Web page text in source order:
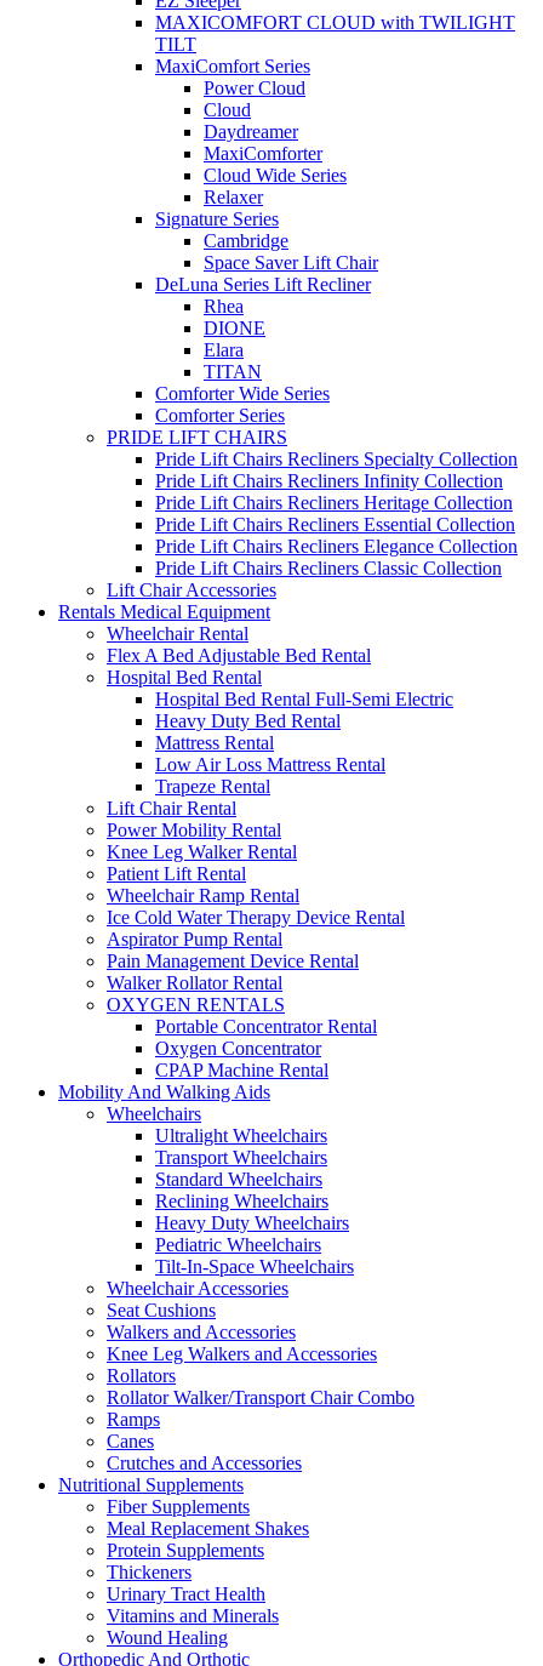
MAXICOMFORT CLOUD with TWILIGHT
TILT
MaxiComfort Series
Power Cloud
Cloud
Daydreamer
MaxiComforter
Cloud Wide Series
Relaxer
Signature Series
Cambridge
Space Saver Lift Chair
DeLuna Series Lift Recliner
Rhea
DIONE
Elara
TITAN
Comforter Wide Series
Comforter Series
PRIDE LIFT CHAIRS
Pride Lift Chairs Recliners Specialty Collection
Pride Lift Chairs Recliners Infinity Collection
Pride Lift Chairs Recliners Heritage Collection
Pride Lift Chairs Recliners Essential Collection
Pride Lift Chairs Recliners Elegance Collection
Pride Lift Chairs Recliners Classic Collection
Lift Chair Accessories
Rentals Medical Equipment
Wheelchair Rental
Flex A Bed Adjustable Bed Rental
Hospital Bed Rental
Hospital Bed Rental Full-Semi Electric
Heavy Duty Bed Rental
Mattress Rental
Low Air Loss Mattress Rental
Trapeze Rental
Lift Chair Rental
Power Mobility Rental
Knee Leg Walker Rental
Patient Lift Rental
Wheelchair Ramp Rental
Ice Cold Water Therapy Device Rental
Aspirator Pump Rental
Pain Management Device Rental
Walker Rollator Rental
OXYGEN RENTALS
Portable Concentrator Rental
Oxygen Concentrator
CPAP Machine Rental
Mobility And Walking Aids
Wheelchairs
Ultralight Wheelchairs
Transport Wheelchairs
Standard Wheelchairs
Reclining Wheelchairs
Heavy Duty Wheelchairs
Pediatric Wheelchairs
Tilt-In-Space Wheelchairs
Wheelchair Accessories
Seat Cushions
Walkers and Accessories
Knee Leg Walkers and Accessories
Rollators
Rollator Walker/Transport Chair Combo
Ramps
Canes
Crutches and Accessories
Nutritional Supplements
Fiber Supplements
Meal Replacement Shakes
Protein Supplements
Thickeners
Urinary Tract Health
Vitamins and Minerals
Wound Healing
Orthopedic And Orthotic